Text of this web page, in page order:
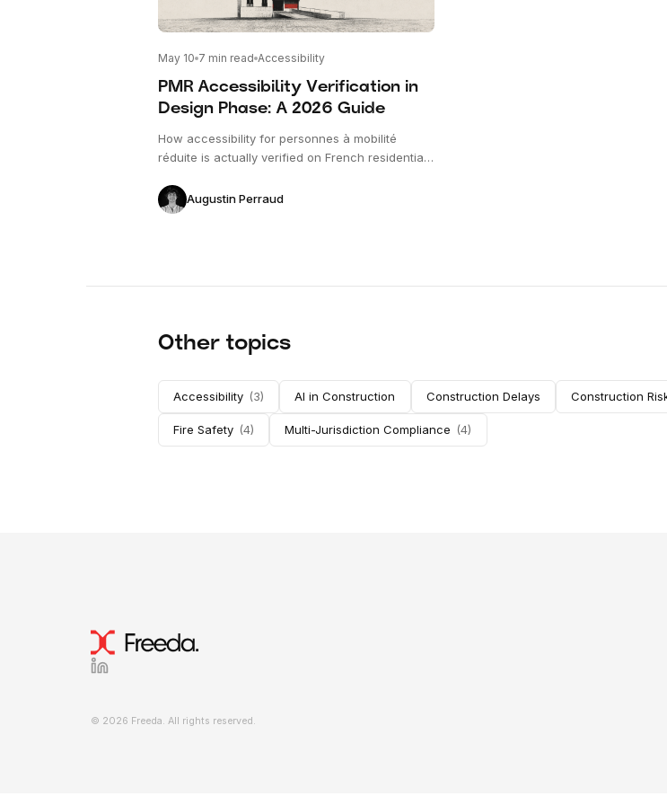
May 10 7 min read Accessibility
PMR Accessibility Verification in
Design Phase: A 2026 Guide
How accessibility for personnes à mobilité
réduite is actually verified on French residential
checked, against which texts, and why design-
phase catching is the only phase that matters.
Augustin Perraud
Other topics
Accessibility (3) AI in Construction Construction Delays Construction
Fire Safety (4) Multi-Jurisdiction Compliance (4)
© 2026 Freeda. All rights reserved.